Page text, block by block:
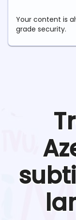
Your content is
grade security.